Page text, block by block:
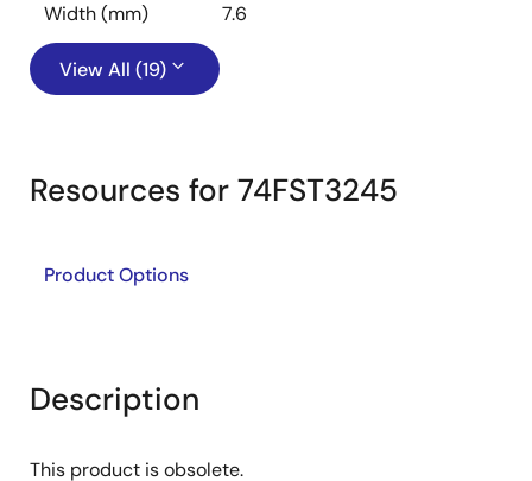
Width (mm) 7.6
View All (19)
Resources for 74FST3245
Product Options
Description
This product is obsolete.